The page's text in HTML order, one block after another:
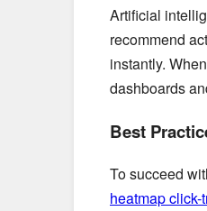
Artificial
recommend
instantly.
dashboards
Best
To succeed
heatmap